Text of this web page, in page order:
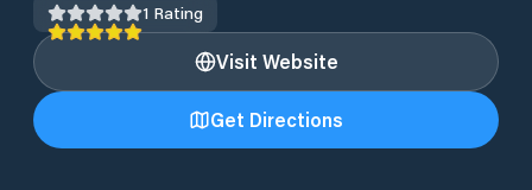
1 Rating
Visit Website
Get Directions